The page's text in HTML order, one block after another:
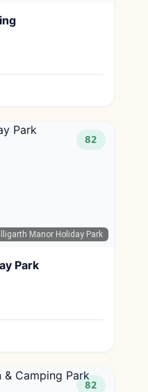
Manor Holiday Park
82
Park
82